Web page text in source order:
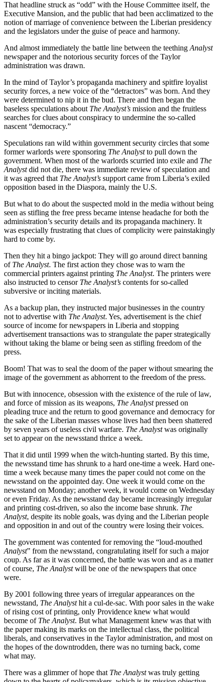
That headline struck as “odd” with the House Committee itself, the
Executive Mansion, and the public that had been acclimatized to the
notion of marriage of convenience between the Liberian presidency
and the legislators under the guise of peace and harmony.
And almost immediately the battle line between the teething Analyst
newspaper and the notorious security forces of the Taylor
administration was drawn.
In the mind of Taylor’s propaganda machinery and spitfire loyalist
security forces, a new voice of the “detractors” was born. And they
were determined to nip it in the bud. There and then began the
baseless speculations about The Analyst’s mission and the fruitless
searches for clues about conspiracy to undermine the so-called
nascent “democracy.”
Speculations ran wild within government security circles that some
former warlords were sponsoring The Analystto pull down the
government. When most of the warlords scurried into exile and The
Analystdid not die, there was immediate review of speculation and
it was agreed that The Analyst’s support came from Liberia’s exiled
opposition based in the Diaspora, mainly the U.S.
But what to do about the suspected mold in the media without being
seen as stifling the free press became intense headache for both the
administration’s security details and its propaganda machinery. It
was especially frustrating that clues of complicity were painstakingly
hard to come by.
Then they hit a bingo jackpot: They will go around direct banning
of The Analyst. The first action they chose was to warn the
commercial printers against printing The Analyst. The printers were
also instructed to censor The Analyst’s contents for so-called
subversive or inciting materials.
As a backup plan, they instructed major businesses in the country
not to advertise with The Analyst. Yes, advertisement is the chief
source of income for newspapers in Liberia and stopping
advertisement transactions was to strangulate the paper strategically
without taking the blame or being seen as stifling freedom of the
press.
Boom! That was to seal the doom of the paper without smearing the
image of the government as abhorrent to the freedom of the press.
But with innocence, obsession with the existence of the rule of law,
and force of mission as its weapons, The Analystpressed on
pleading truce and the return to good governance and democracy for
the sake of the Liberian masses whose lives had then been shattered
by seven years of useless civil warfare. The Analystwas originally
set to appear on the newsstand thrice a week.
That it did until 1999 when the witch-hunting started. By this time,
the newsstand time has shrunk to a hard one-time a week. Hard one-
time a week because many times the paper could not come on the
newsstand on the appointed day. One week it would come on the
newsstand on Monday; another week, it would come on Wednesday
or even Friday. As the newsstand day became increasingly irregular
and printing cost-driven, so also the income base shrunk. The
Analyst, despite its noble goals, was dying and the Liberian people
and opposition in and out of the country were losing their voices.
The government was contented for removing the “loud-mouthed
Analyst” from the newsstand, congratulating itself for such a major
coup. As far as it was concerned, the battle was won and as a matter
of course, The Analystwill be one of the newspapers that once
were.
By 2001 following three years of irregular appearances on the
newsstand, The Analysthit a cul-de-sac. With poor sales in the wake
of rising cost of printing, only Providence knew what would
become of The Analyst. But what Management knew was that with
the paper making its marks on the intellectual class, the political
liberals, and conservatives in the Taylor administration, and most on
the hopes of the downtrodden, there was no turning back, come
what may.
There was a glimmer of hope that The Analystwas truly getting